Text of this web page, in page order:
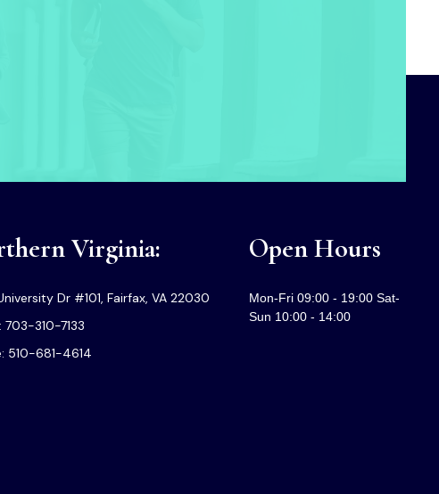
Virginia:
Dr #101, Fairfax, VA 22030
703-310-7133
510-681-4614
Open Hours
Mon-Fri 09:00 - 19:00 Sat-
Sun 10:00 - 14:00